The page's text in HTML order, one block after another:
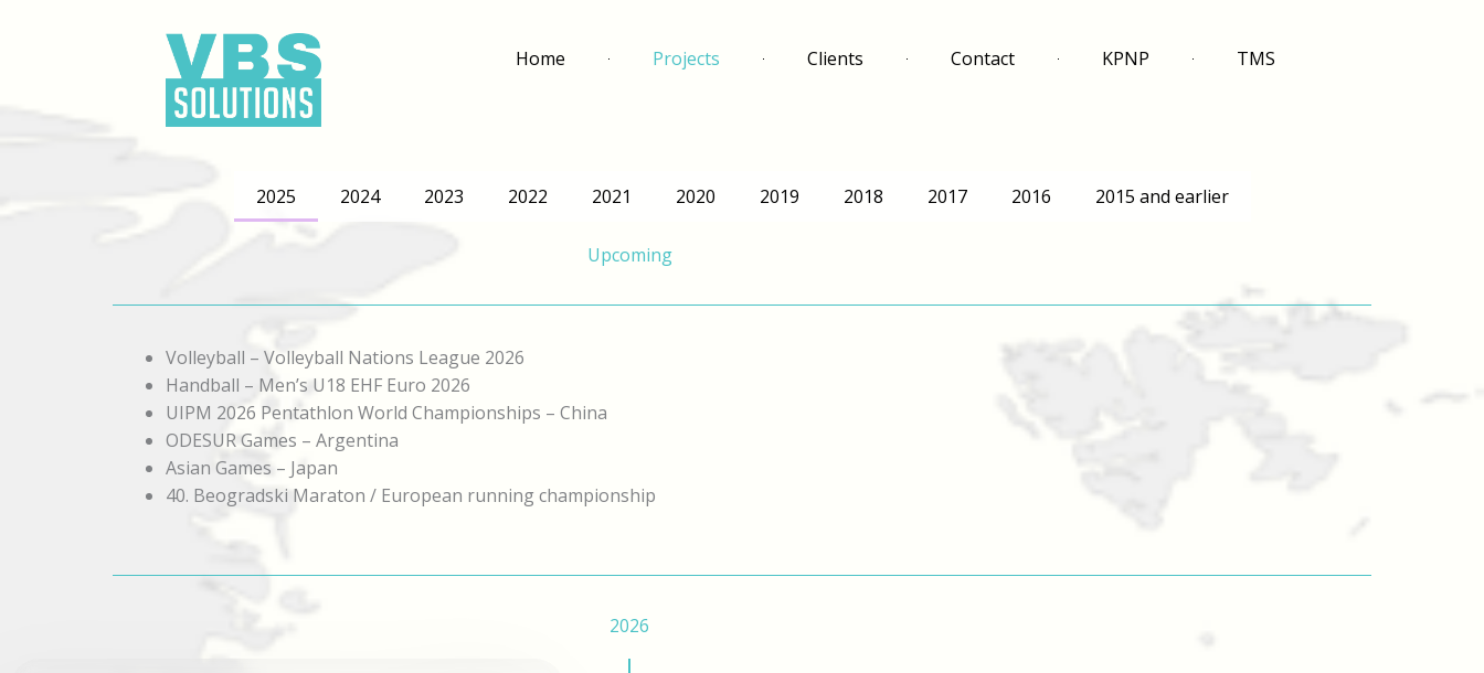
Home Projects Clients Contact KPNP TMS
2025 2024 2023 2022 2021 2020 2019 2018 2017 2016 2015 and earlier
Upcoming
Volleyball – Volleyball Nations League 2026
Handball – Men’s U18 EHF Euro 2026
UIPM 2026 Pentathlon World Championships – China
ODESUR Games – Argentina
Asian Games – Japan
40. Beogradski Maraton / European running championship
2026